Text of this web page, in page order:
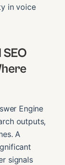
in voice
Engine
outputs,
A
signals